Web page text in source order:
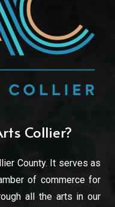
Collier?
County. It serves as
of commerce for
all the arts in our